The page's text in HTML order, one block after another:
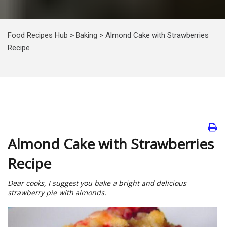
Food Recipes Hub > Baking > Almond Cake with Strawberries
Recipe
Almond Cake with Strawberries
Recipe
Dear cooks, I suggest you bake a bright and delicious
strawberry pie with almonds.